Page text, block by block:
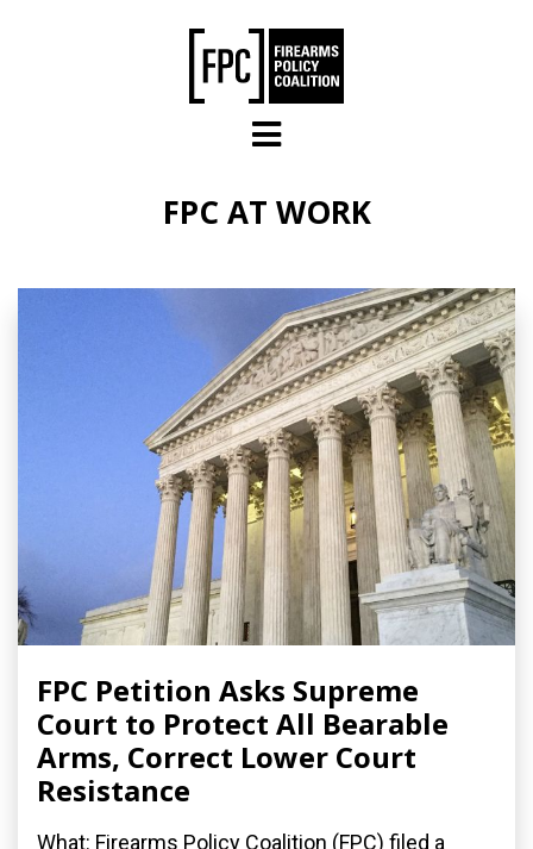
FPC AT WORK
FPC Petition Asks Supreme
Court to Protect All Bearable
Arms, Correct Lower Court
Resistance
What: Firearms Policy Coalition (FPC) filed a